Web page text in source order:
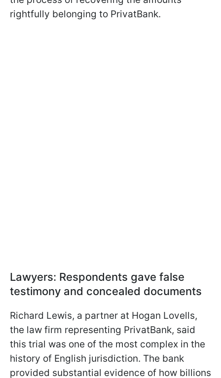
rightfully belonging to PrivatBank.
Lawyers: Respondents gave false
testimony and concealed documents
Richard Lewis, a partner at Hogan Lovells,
the law firm representing PrivatBank, said
this trial was one of the most complex in the
history of English jurisdiction. The bank
provided substantial evidence of how billions